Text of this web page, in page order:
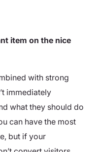
item on the nice
with strong
immediately
what they should do
can have the most
but if your